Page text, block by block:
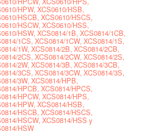
HPW, XCS0610/HSB,
HSCB, XCS0610/HSCS,
HSCW, XCS0610/HSS,
HSW, XCS0814/1B, XCS0814/1CB,
1CS, XCS0814/1CW, XCS0814/1S,
1W, XCS0814/2B, XCS0814/2CB,
2CS, XCS0814/2CW, XCS0814/2S,
2W, XCS0814/3B, XCS0814/3CB,
3CS, XCS0814/3CW, XCS0814/3S,
3W, XCS0814/HPB,
HPCB, XCS0814/HPCS,
HPCW, XCS0814/HPS,
HPW, XCS0814/HSB,
HSCB, XCS0814/HSCS,
HSCW, XCS0814/HSS y
HSW